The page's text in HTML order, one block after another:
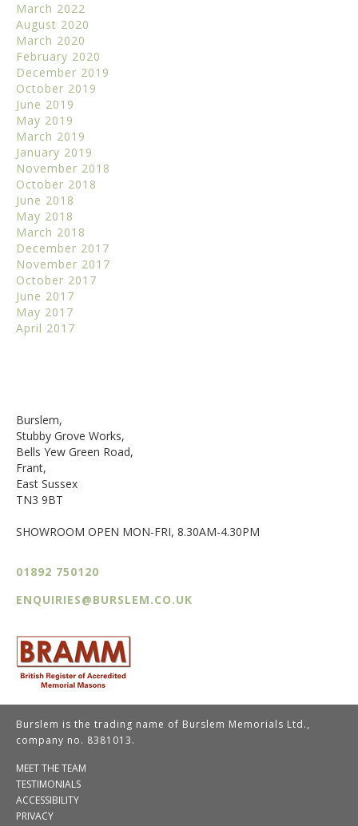
March 2022
August 2020
March 2020
February 2020
December 2019
October 2019
June 2019
May 2019
March 2019
January 2019
November 2018
October 2018
June 2018
May 2018
March 2018
December 2017
November 2017
October 2017
June 2017
May 2017
April 2017
Burslem,
Stubby Grove Works,
Bells Yew Green Road,
Frant,
East Sussex
TN3 9BT
SHOWROOM OPEN MON-FRI, 8.30AM-4.30PM
01892 750120
ENQUIRIES@BURSLEM.CO.UK
Burslem is the trading name of Burslem Memorials Ltd.,
company no. 8381013.
MEET THE TEAM
TESTIMONIALS
ACCESSIBILITY
PRIVACY